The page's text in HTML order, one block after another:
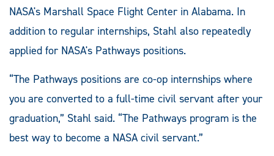
NASA's Marshall Space Flight Center in Alabama. In
addition to regular internships, Stahl also repeatedly
applied for NASA's Pathways positions.
“The Pathways positions are co-op internships where
you are converted to a full-time civil servant after your
graduation,” Stahl said. “The Pathways program is the
best way to become a NASA civil servant.”